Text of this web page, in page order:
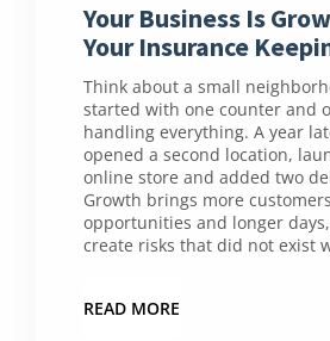
Your Business Is
Your Insurance
Think about a small
started with one counter and
handling everything. A year
opened a second location,
online store and added two
Growth brings more
opportunities and longer
create risks that did not exist
READ MORE